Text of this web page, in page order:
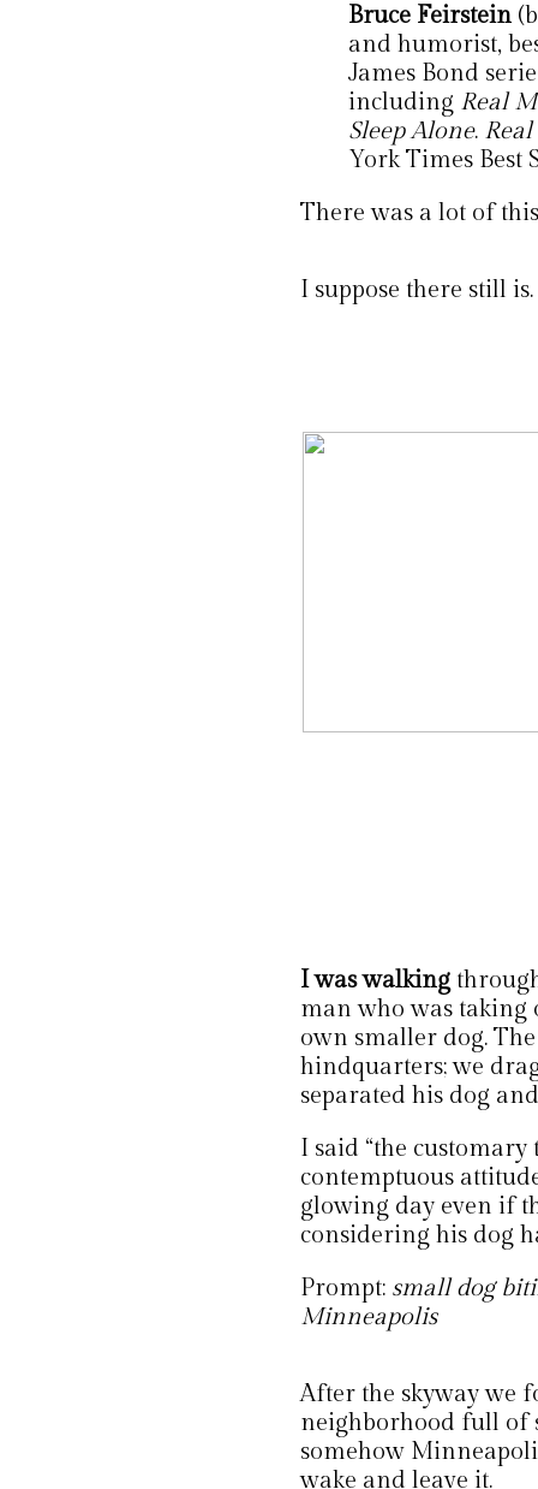
Bruce Feirstein
and humorist,
James Bond
including Real
Sleep Alone.
York Times Best
There was a lot of
I suppose there still is.
I was walking
man who was taking
own smaller dog.
hindquarters; we
separated his dog
I said “the
contemptuous
glowing day even if
considering his dog
Prompt:small dog
Minneapolis
After the skyway we
neighborhood full of
somehow
wake and leave it.